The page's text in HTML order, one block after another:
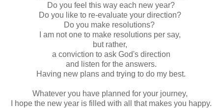
Do you feel this way each new year?
Do you like to re-evaluate your direction?
Do you make resolutions?
I am not one to make resolutions per say,
but rather,
a conviction to ask God's direction
and listen for the answers.
Having new plans and trying to do my best.
Whatever you have planned for your journey,
I hope the new year is filled with all that makes you happy.